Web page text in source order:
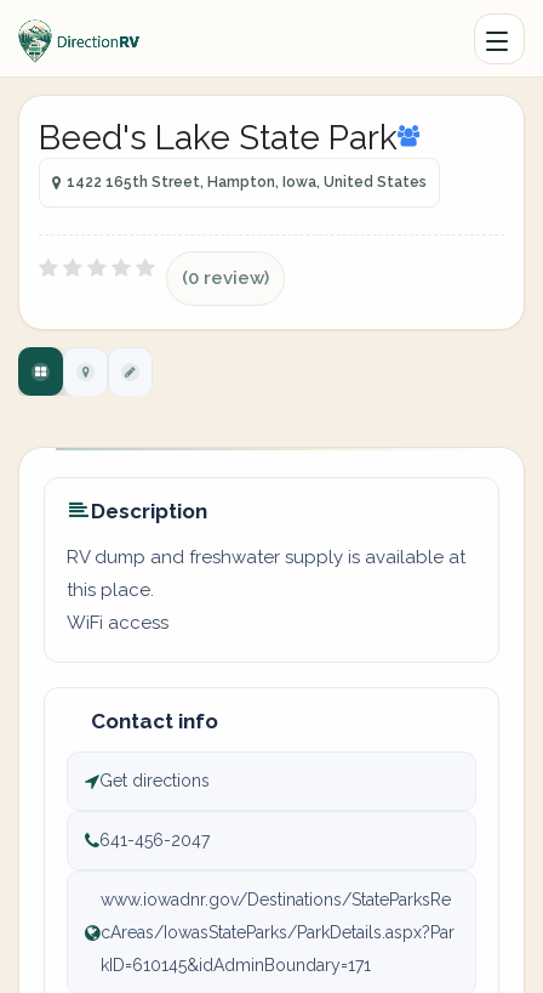
Beed's Lake State Park
1422 165th Street, Hampton, Iowa, United States
(0 review)
Description
RV dump and freshwater supply is available at
this place.
WiFi access
Contact info
Get directions
641-456-2047
www.iowadnr.gov/Destinations/StateParksRe
cAreas/IowasStateParks/ParkDetails.aspx?Par
kID=610145&idAdminBoundary=171